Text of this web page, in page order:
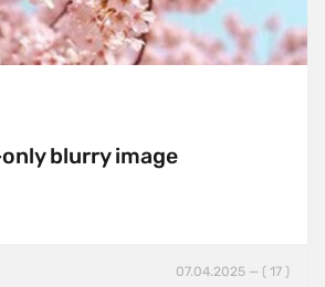
blurry image
07.04.2025 — ( 17 )